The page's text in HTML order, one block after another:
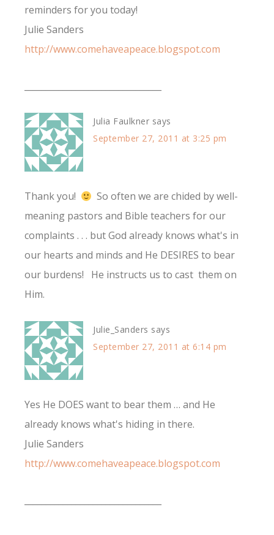
reminders for you today!
Julie Sanders
http://www.comehaveapeace.blogspot.com
Julia Faulkner says
September 27, 2011 at 3:25 pm
Thank you!
So often we are chided by well-
meaning pastors and Bible teachers for our
complaints . . . but God already knows what's in
our hearts and minds and He DESIRES to bear
our burdens! He instructs us to cast them on
Him.
Julie_Sanders says
September 27, 2011 at 6:14 pm
Yes He DOES want to bear them … and He
already knows what's hiding in there.
Julie Sanders
http://www.comehaveapeace.blogspot.com